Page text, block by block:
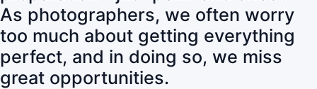
As photographers, we often worry
too much about getting everything
perfect, and in doing so, we miss
great opportunities.